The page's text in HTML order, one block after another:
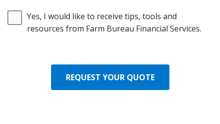
Yes, I would like to receive tips, tools and
resources from Farm Bureau Financial Services.
REQUEST YOUR QUOTE